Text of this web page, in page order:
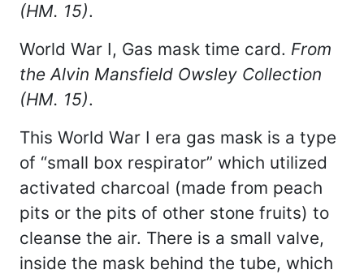
(HM. 15).
World War I, Gas mask time card. From
the Alvin Mansfield Owsley Collection
(HM. 15).
This World War I era gas mask is a type
of “small box respirator” which utilized
activated charcoal (made from peach
pits or the pits of other stone fruits) to
cleanse the air. There is a small valve,
inside the mask behind the tube, which